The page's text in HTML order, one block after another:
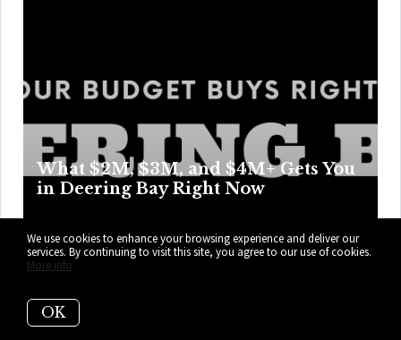
What $2M, $3M, and $4M+ Gets You
in Deering Bay Right Now
building, terrace, and “weekend project” changes the
math. Prep for a tiny inventory, big opinions, and zero room
for guessing. Here’s what your budget can get you right
now in Deering Bay.
We use cookies to enhance your browsing experience and deliver our
services. By continuing to visit this site, you agree to our use of cookies.
More info
OK